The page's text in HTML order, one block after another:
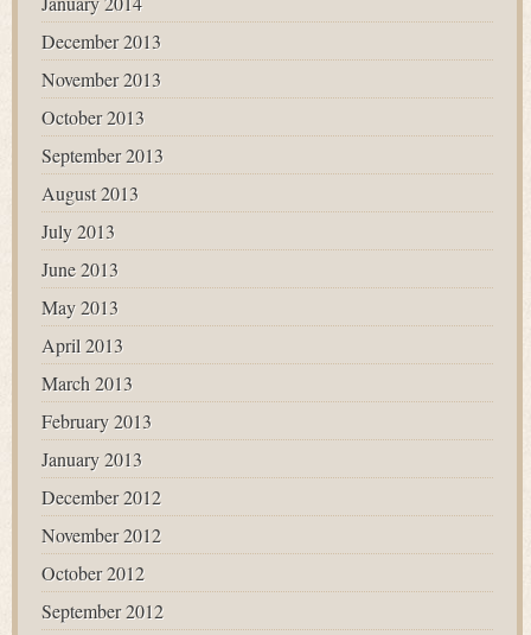
December 2013
November 2013
October 2013
September 2013
August 2013
July 2013
June 2013
May 2013
April 2013
March 2013
February 2013
January 2013
December 2012
November 2012
October 2012
September 2012